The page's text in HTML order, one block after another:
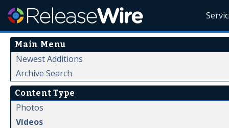
Main Menu
Newest Additions
Archive Search
Content Type
Photos
Videos